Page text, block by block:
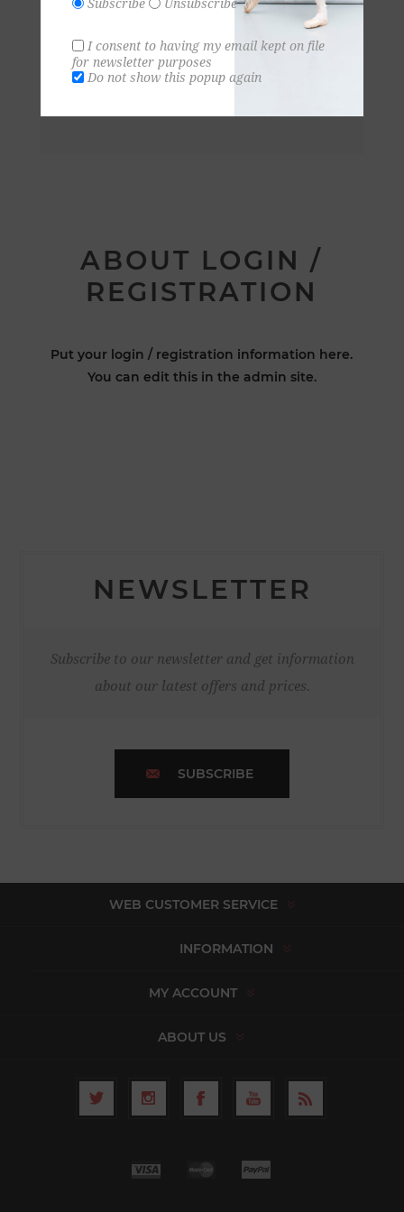
ABOUT LOGIN /
REGISTRATION
Put your login / registration information here.
You can edit this in the admin site.
NEWSLETTER
Subscribe to our newsletter and get information
about our latest offers and prices.
SUBSCRIBE
WEB CUSTOMER SERVICE
INFORMATION
MY ACCOUNT
ABOUT US
Subscribe Unsubscribe
I consent to having my email kept on file
for newsletter purposes
Do not show this popup again